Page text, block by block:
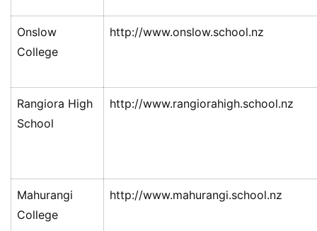
Onslow
College
http://www.onslow.school.nz
Rangiora High
School
http://www.rangiorahigh.school.nz
Mahurangi
College
http://www.mahurangi.school.nz